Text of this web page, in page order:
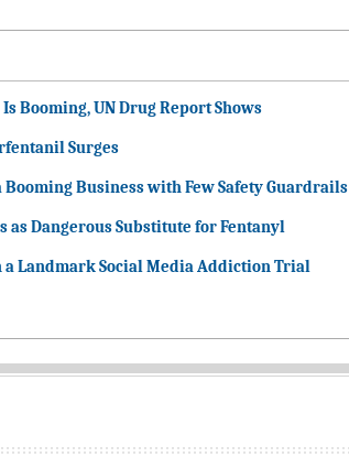
Booming, UN Drug Report Shows
Surges
Business with Few Safety Guardrails
as Dangerous Substitute for Fentanyl
Landmark Social Media Addiction Trial